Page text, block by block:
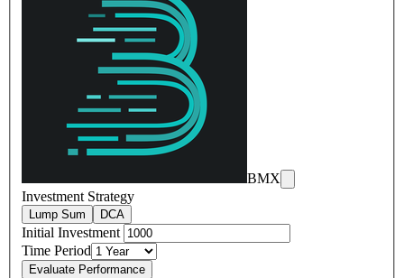
BMX
Investment Strategy
Lump Sum DCA
Initial Investment
Time Period
Evaluate Performance